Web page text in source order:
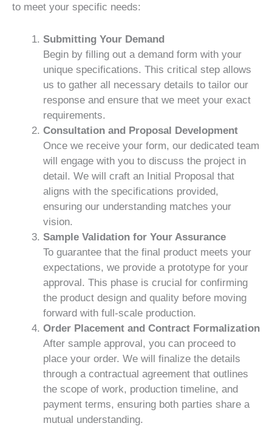
to meet your specific needs:
Submitting Your Demand
Begin by filling out a demand form with your
unique specifications. This critical step allows
us to gather all necessary details to tailor our
response and ensure that we meet your exact
requirements.
Consultation and Proposal Development
Once we receive your form, our dedicated team
will engage with you to discuss the project in
detail. We will craft an Initial Proposal that
aligns with the specifications provided,
ensuring our understanding matches your
vision.
Sample Validation for Your Assurance
To guarantee that the final product meets your
expectations, we provide a prototype for your
approval. This phase is crucial for confirming
the product design and quality before moving
forward with full-scale production.
Order Placement and Contract Formalization
After sample approval, you can proceed to
place your order. We will finalize the details
through a contractual agreement that outlines
the scope of work, production timeline, and
payment terms, ensuring both parties share a
mutual understanding.